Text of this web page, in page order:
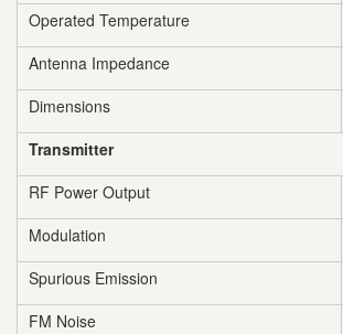
Operated Temperature
Antenna Impedance
Dimensions
Transmitter
RF Power Output
Modulation
Spurious Emission
FM Noise